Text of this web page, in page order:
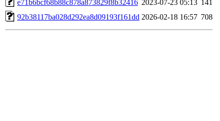
e71b6bcf68b88c878a873829f8b32416 2023-07-23 05:13 141
92b38117ba028d292ea8d09193f161dd 2026-02-18 16:57 708